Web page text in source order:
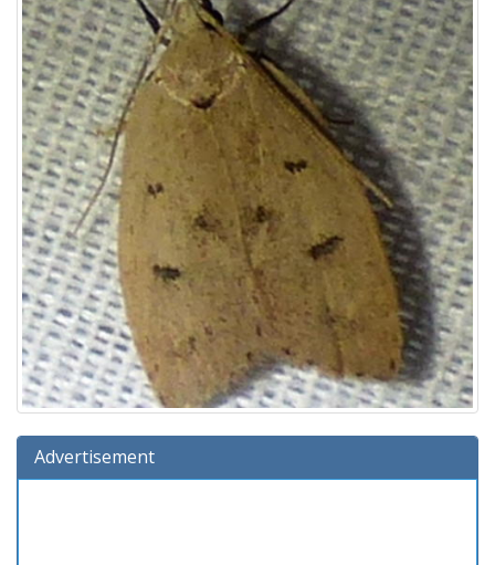
Advertisement